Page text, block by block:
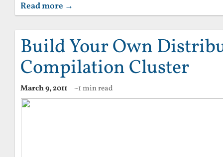
Read more →
Build Your Own
Compilation Cluster
March 9, 2011 ~1 min read